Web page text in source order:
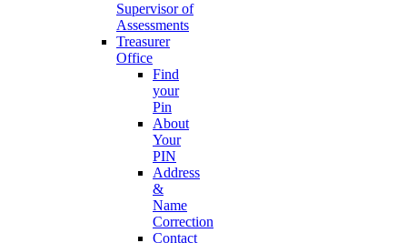
Supervisor of
Assessments
Treasurer
Office
Find
your
Pin
About
Your
PIN
Address
&
Name
Correction
Contact